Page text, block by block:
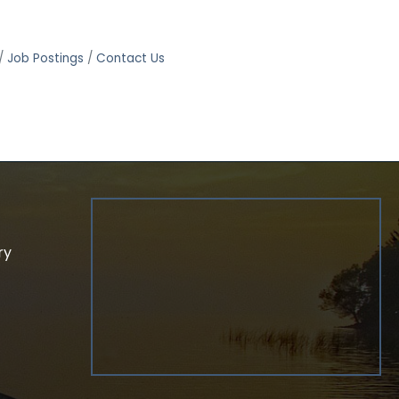
Job Postings Contact Us